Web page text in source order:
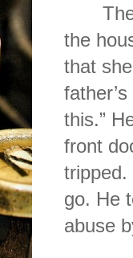
the
that
this.”
front
tripped.
go. He
abuse